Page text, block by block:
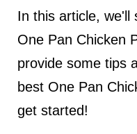
In this article, we'll
One Pan Chicken
provide some tips
best One Pan
get started!